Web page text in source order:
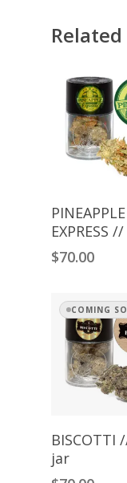
Add To
PINEAPPLE
EXPRESS
$70.00
COMING
Read
BISCOTTI
jar